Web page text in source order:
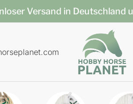
Versand in Deutschland